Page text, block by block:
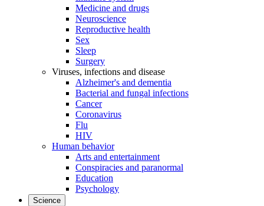
Medicine and drugs
Neuroscience
Reproductive health
Sex
Sleep
Surgery
Viruses, infections and disease
Alzheimer's and dementia
Bacterial and fungal infections
Cancer
Coronavirus
Flu
HIV
Human behavior
Arts and entertainment
Conspiracies and paranormal
Education
Psychology
Science